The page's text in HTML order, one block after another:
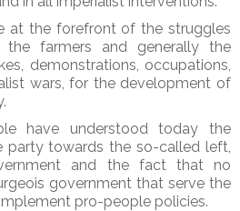
at the forefront of the struggles
farmers and generally the
demonstrations, occupations,
wars, for the development of
have understood today the
party towards the so-called left,
and the fact that no
government that serve the
pro-people policies.